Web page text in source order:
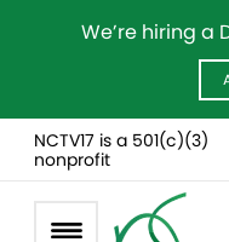
We’re hiring a
NCTV17 is a 501(c)(3)
nonprofit